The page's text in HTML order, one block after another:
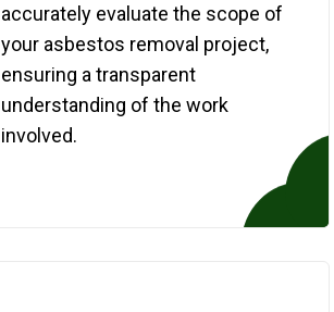
accurately evaluate the scope of
your asbestos removal project,
ensuring a transparent
understanding of the work
involved.